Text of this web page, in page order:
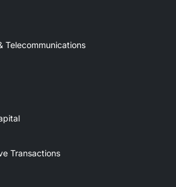
Telecommunications
Transactions